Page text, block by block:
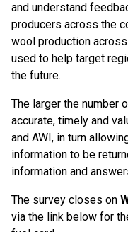
and understand
producers across the
wool production
used to help target
the future.
The larger the number
accurate, timely and
and AWI, in turn
information to be
information and
The survey closes on
via the link below for